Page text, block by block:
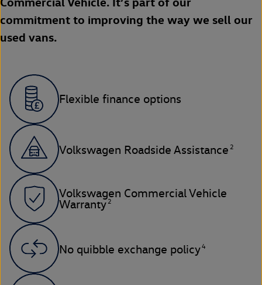
commitment to improving the way we sell our
used vans.
Flexible finance options
Volkswagen Roadside Assistance 2
Volkswagen Commercial Vehicle
Warranty 2
No quibble exchange policy4